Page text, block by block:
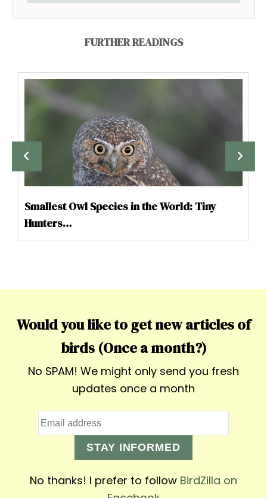
FURTHER READINGS
Smallest Owl Species in the World: Tiny
Hunters…
Would you like to get new articles of
birds (Once a month?)
No SPAM! We might only send you fresh
updates once a month
STAY INFORMED
No thanks! I prefer to follow BirdZilla on